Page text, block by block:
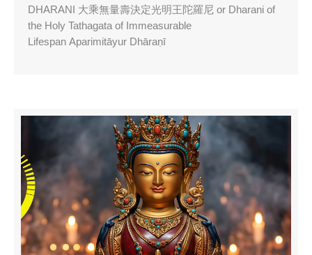
DHARANI 大乘無量壽決定光明王陀羅尼 or Dharani of
the Holy Tathagata of Immeasurable
Lifespan Aparimitāyur Dhāraṇī